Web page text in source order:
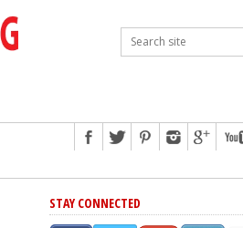
STAY CONNECTED